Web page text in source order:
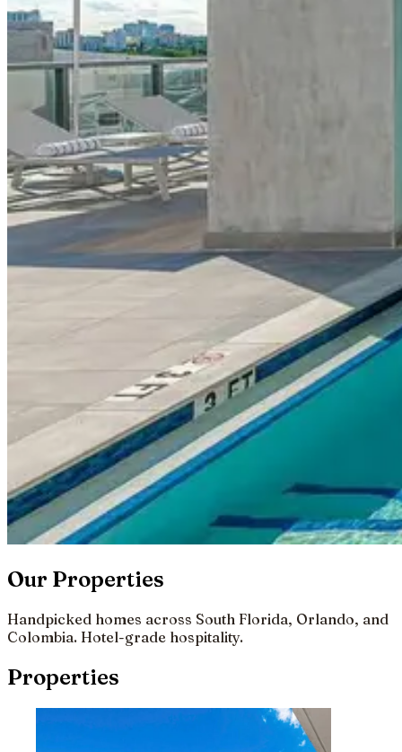
Our Properties
Handpicked homes across South Florida, Orlando, and
Colombia. Hotel-grade hospitality.
Properties